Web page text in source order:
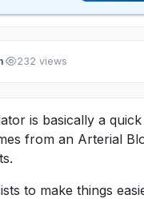
· 232 views
is basically a
from an Arterial
to make things